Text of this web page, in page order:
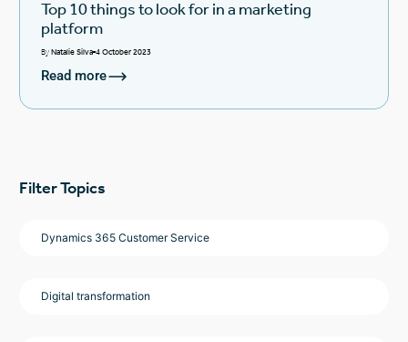
Top 10 things to look for in a marketing
platform
ByNatalie Silva 4 October 2023
Read more
Filter Topics
Dynamics 365 Customer Service
Digital transformation